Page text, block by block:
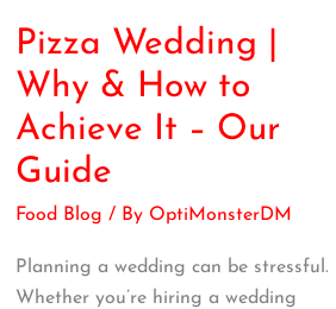
Pizza Wedding |
Why & How to
Achieve It – Our
Guide
Food Blog / By OptiMonsterDM
Planning a wedding can be stressful.
Whether you’re hiring a wedding
Pizza
Wedding
Why
&
to
Achieve
It